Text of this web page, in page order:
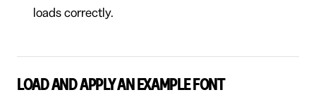
loads correctly.
LOAD AND APPLY AN EXAMPLE FONT